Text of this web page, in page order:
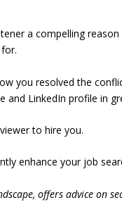
a compelling
you resolved the
and LinkedIn profile in
to hire you.
enhance your job
offers advice on